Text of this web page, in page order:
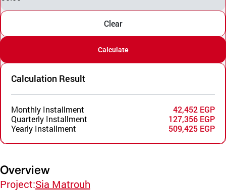
Clear
Calculate
Calculation Result
Monthly Installment
42,452 EGP
Quarterly Installment
127,356 EGP
Yearly Installment
509,425 EGP
Overview
Project:Sia Matrouh